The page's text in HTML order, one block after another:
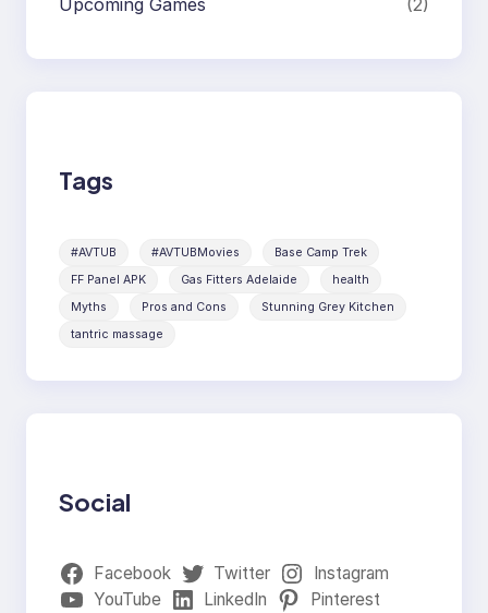
Upcoming Games (2)
Tags
#AVTUB #AVTUBMovies
Base Camp Trek
FF Panel APK
Gas Fitters Adelaide
health
Myths
Pros and Cons
Stunning Grey Kitchen
tantric massage
Social
Facebook Twitter
Instagram
YouTube
LinkedIn
Pinterest